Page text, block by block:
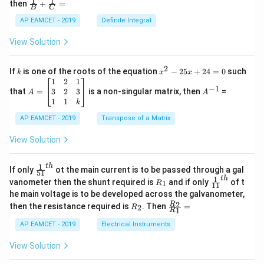
os
x
.
os
.
os
x
d
=
\s
in
2
x
+
\s
in
4
x
then
c
{1}
{B}
+
{1}
{C}
=
B + C =
AP EAMCET - 2019 Definite Integral
View Solution
If k
k is one of the roots of the equationx
2
5
x
0
x2 − 25x + 24 = 0such
that =
eg
in
m
x}
1
&
2
&
\\
3
&
2
A =
1
3
1
2
2
1
1
3
k
is a non-singular matrix, then ^
A−1 =
AP EAMCET - 2019 Transpose of a Matrix
View Solution
If only \fr
ac
{1}
{5
1}^
h}
51
1 th ot the main current is to be passed through a gal
vanometer then the shunt required is R
1
R1 and if only \fr
ac
{1}
11
1 th of t
he main voltage is to be developed across the galvanometer,
then the resistance required is R
2
R2. Then \fr
ac
{R
_
R1
R2 =
AP EAMCET - 2019 Electrical Instruments
View Solution